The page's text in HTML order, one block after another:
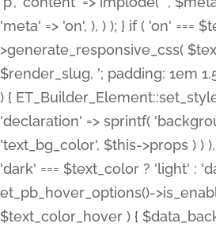
'meta' => 'on', ), ) ); } if ( 'on'
>generate_responsive_css(
$render_slug, '; padding: 1em
) {
'declaration' => sprintf(
'text_bg_color', $this->props ) )
'dark' === $text_color ? 'light' :
et_pb_hover_options()-
$text_color_hover ) {